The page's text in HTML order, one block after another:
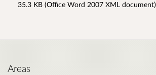
35.3 KB (Office Word 2007 XML document)
Areas